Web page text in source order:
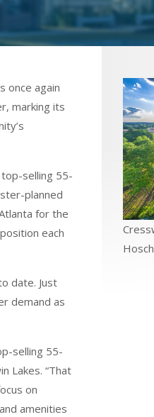
once again
marking its
selling 55-
planned
for the
each
date. Just
demand as
selling 55-
Lakes. “That
on
amenities